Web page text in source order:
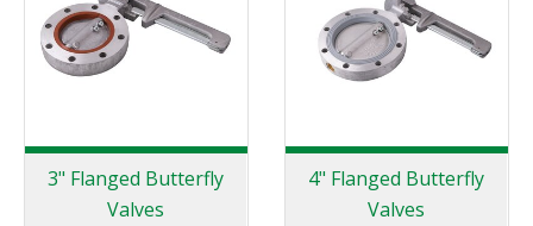
3" Flanged Butterfly
Valves
4" Flanged Butterfly
Valves